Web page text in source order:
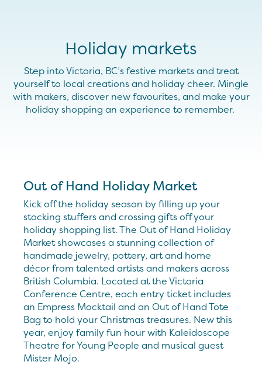
Holiday markets
Step into Victoria, BC’s festive markets and treat
yourself to local creations and holiday cheer. Mingle
with makers, discover newfavourites, and make your
holiday shopping an experience to remember.
Out of Hand Holiday Market
Kick off the holiday season by filling up your
stocking stuffers and crossing gifts off your
holiday shopping list. The Out of Hand Holiday
Market showcases a stunning collection of
handmade jewelry, pottery, art and home
décor from talented artists and makers across
British Columbia. Located at the Victoria
Conference Centre, each entry ticket includes
an Empress Mocktail and an Out of Hand Tote
Bag to hold your Christmas treasures. New this
year, enjoy family fun hour with Kaleidoscope
Theatre for Young People and musical guest
Mister Mojo.